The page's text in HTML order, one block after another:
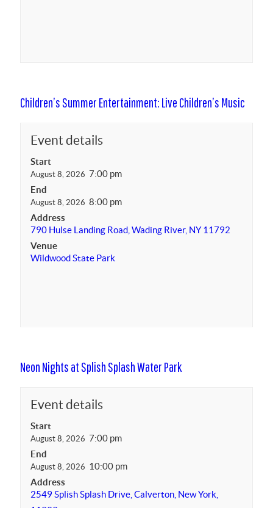
Children’s Summer Entertainment: Live Children’s Music
Event details
Start
August 8, 2026 7:00 pm
End
August 8, 2026 8:00 pm
Address
790 Hulse Landing Road, Wading River, NY 11792
Venue
Wildwood State Park
Neon Nights at Splish Splash Water Park
Event details
Start
August 8, 2026 7:00 pm
End
August 8, 2026 10:00 pm
Address
2549 Splish Splash Drive, Calverton, New York,